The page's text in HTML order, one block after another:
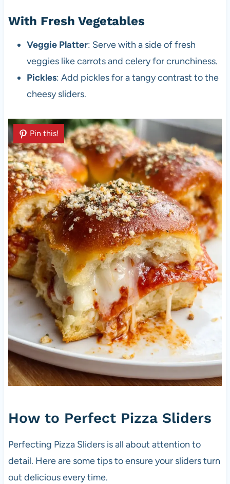
With Fresh Vegetables
Veggie Platter: Serve with a side of fresh
veggies like carrots and celery for crunchiness.
Pickles: Add pickles for a tangy contrast to the
cheesy sliders.
Pin this!
How to Perfect Pizza Sliders
Perfecting Pizza Sliders is all about attention to
detail. Here are some tips to ensure your sliders turn
out delicious every time.